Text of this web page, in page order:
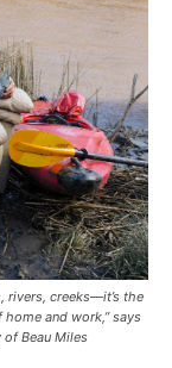
rivers, creeks—it’s the
and work,” says
Beau Miles